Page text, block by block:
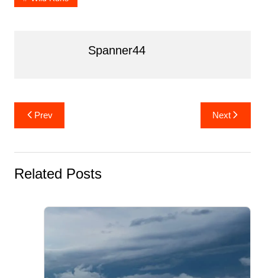
Spanner44
Post
navigation
Prev Next
Related Posts